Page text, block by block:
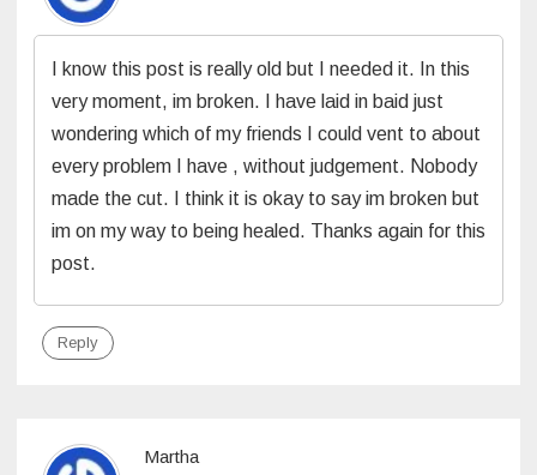
I know this post is really old but I needed it. In this
very moment, im broken. I have laid in baid just
wondering which of my friends I could vent to about
every problem I have , without judgement. Nobody
made the cut. I think it is okay to say im broken but
im on my way to being healed. Thanks again for this
post.
Reply
Martha